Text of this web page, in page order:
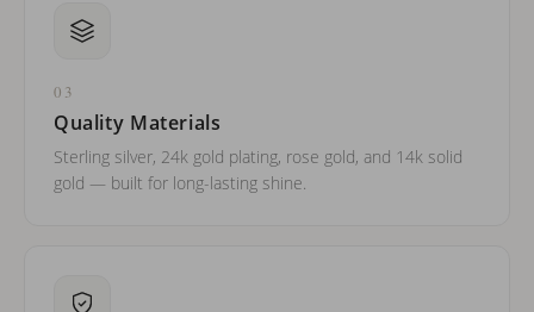
03
Quality Materials
Sterling silver, 24k gold plating, rose gold, and 14k solid
gold — built for long-lasting shine.